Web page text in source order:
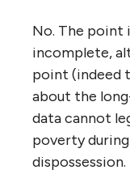
No. The point
incomplete,
point (indeed
about the
data cannot
poverty